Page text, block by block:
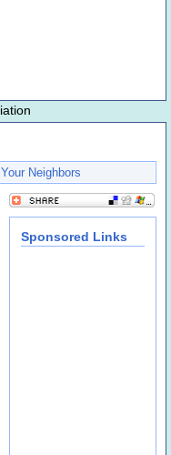
Neighbors
Sponsored Links